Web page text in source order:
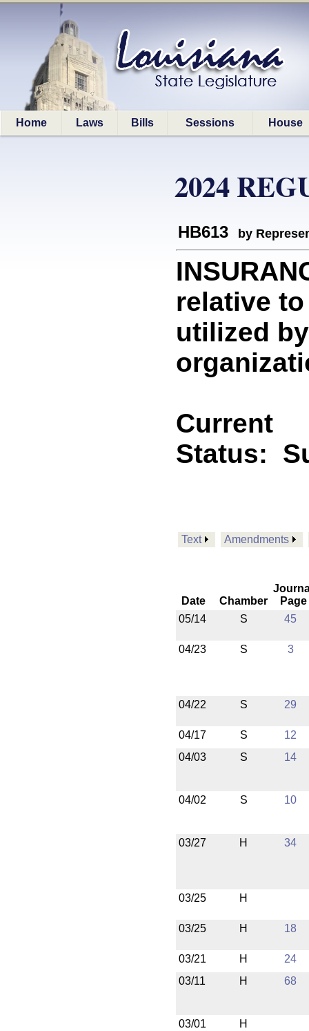
Home Laws Bills Sessions House
2024
HB613 by
relative
utilized
Current
Status:
Text Amendments
Date Chamber
Page
05/14
S 45
04/23 S 3
04/22 S 29
04/17 S
12
04/03
S 14
04/02 S 10
03/27 H 34
03/25 H
03/25 H 18
03/21 H
24
03/11
H 68
03/01 H